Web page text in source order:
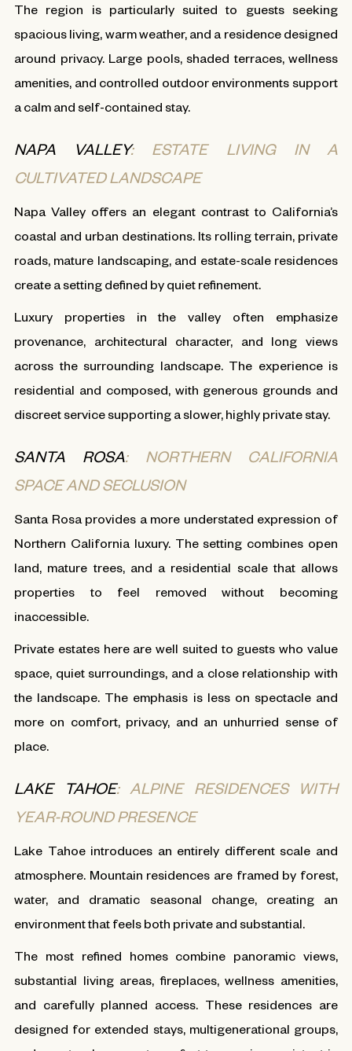
The region is particularly suited to guests seeking
spacious living, warm weather, and a residence designed
around privacy. Large pools, shaded terraces, wellness
amenities, and controlled outdoor environments support
a calm and self-contained stay.
NAPA VALLEY: ESTATE LIVING IN A
CULTIVATED LANDSCAPE
Napa Valley offers an elegant contrast to California’s
coastal and urban destinations. Its rolling terrain, private
roads, mature landscaping, and estate-scale residences
create a setting defined by quiet refinement.
Luxury properties in the valley often emphasize
provenance, architectural character, and long views
across the surrounding landscape. The experience is
residential and composed, with generous grounds and
discreet service supporting a slower, highly private stay.
SANTA ROSA: NORTHERN CALIFORNIA
SPACE AND SECLUSION
Santa Rosa provides a more understated expression of
Northern California luxury. The setting combines open
land, mature trees, and a residential scale that allows
properties to feel removed without becoming
inaccessible.
Private estates here are well suited to guests who value
space, quiet surroundings, and a close relationship with
the landscape. The emphasis is less on spectacle and
more on comfort, privacy, and an unhurried sense of
place.
LAKE TAHOE: ALPINE RESIDENCES WITH
YEAR-ROUND PRESENCE
Lake Tahoe introduces an entirely different scale and
atmosphere. Mountain residences are framed by forest,
water, and dramatic seasonal change, creating an
environment that feels both private and substantial.
The most refined homes combine panoramic views,
substantial living areas, fireplaces, wellness amenities,
and carefully planned access. These residences are
designed for extended stays, multigenerational groups,